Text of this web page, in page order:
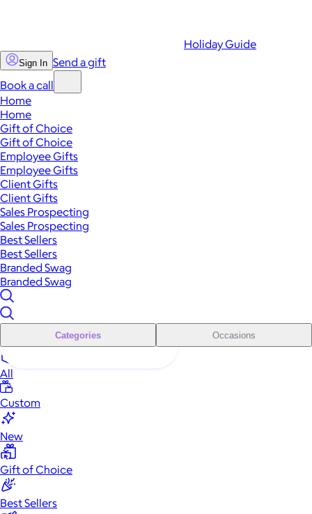
Holiday Guide
Sign In Send a gift
Book a call
Home
Home
Gift of Choice
Gift of Choice
Employee Gifts
Employee Gifts
Client Gifts
Client Gifts
Sales Prospecting
Sales Prospecting
Best Sellers
Best Sellers
Branded Swag
Branded Swag
Categories Occasions
All
Custom
New
Gift of Choice
Best Sellers